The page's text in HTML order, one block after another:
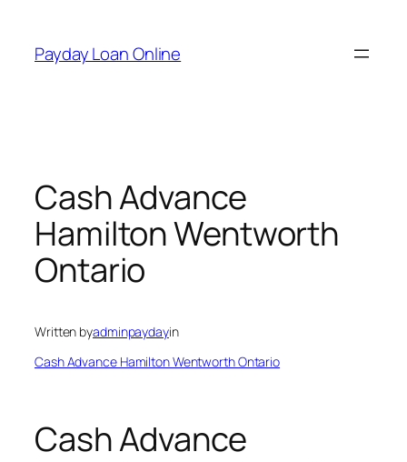
content
Payday Loan Online
Cash Advance
Hamilton Wentworth
Ontario
Written byadminpaydayin
Cash Advance Hamilton Wentworth Ontario
Cash Advance